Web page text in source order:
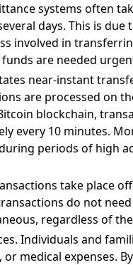
systems often
days. This is
involved in
are needed
near-instant
are processed on
blockchain,
every 10 minutes.
periods of high
take place
do not
regardless of
Individuals and
medical expenses.